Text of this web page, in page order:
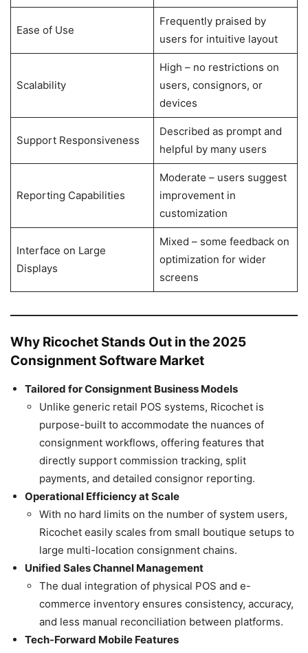
Ease of Use
Frequently praised by
users for intuitive layout
Scalability
High – no restrictions on
users, consignors, or
devices
Support Responsiveness
Described as prompt and
helpful by many users
Reporting Capabilities
Moderate – users suggest
improvement in
customization
Interface on Large
Displays
Mixed – some feedback on
optimization for wider
screens
Why Ricochet Stands Out in the 2025
Consignment Software Market
Tailored for Consignment Business Models
Unlike generic retail POS systems, Ricochet is
purpose-built to accommodate the nuances of
consignment workflows, offering features that
directly support commission tracking, split
payments, and detailed consignor reporting.
Operational Efficiency at Scale
With no hard limits on the number of system users,
Ricochet easily scales from small boutique setups to
large multi-location consignment chains.
Unified Sales Channel Management
The dual integration of physical POS and e-
commerce inventory ensures consistency, accuracy,
and less manual reconciliation between platforms.
Tech-Forward Mobile Features